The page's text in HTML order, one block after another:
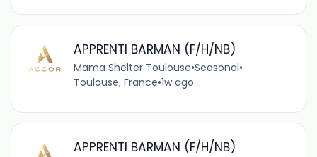
APPRENTI BARMAN (F/H/NB)
Mama Shelter Toulouse•Seasonal•
Toulouse, France•1w ago
APPRENTI BARMAN (F/H/NB)